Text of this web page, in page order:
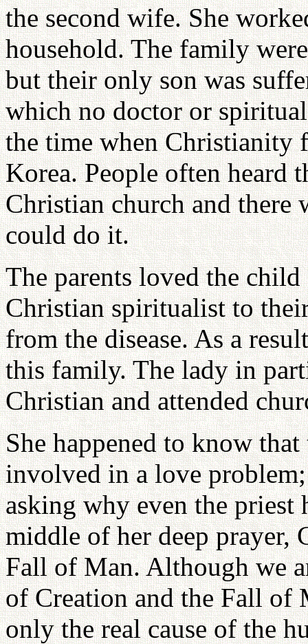
the second wife. She
household. The family
but their only son was
which no doctor or
the time when Christianity
Korea. People often heard
Christian church and there
could do it.
The parents loved the
Christian spiritualist to
from the disease. As a
this family. The lady in
Christian and attended
She happened to know
involved in a love
asking why even the priest
middle of her deep prayer,
Fall of Man. Although we
of Creation and the Fall of
only the real cause of the